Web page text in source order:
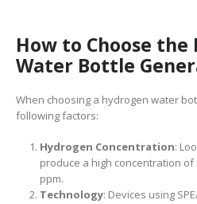
How to Choose
Water Bottle
When choosing a hydrogen water
following factors:
Hydrogen Concentration:
produce a high concentration
ppm.
Technology: Devices using